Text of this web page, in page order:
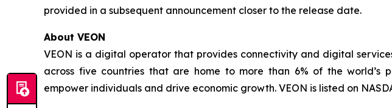
provided in a subsequent announcement closer to the release date.
About VEON
VEON is a digital operator that provides connectivity and digital
across five countries that are home to more than 6% of the world’s
empower individuals and drive economic growth. VEON is listed on